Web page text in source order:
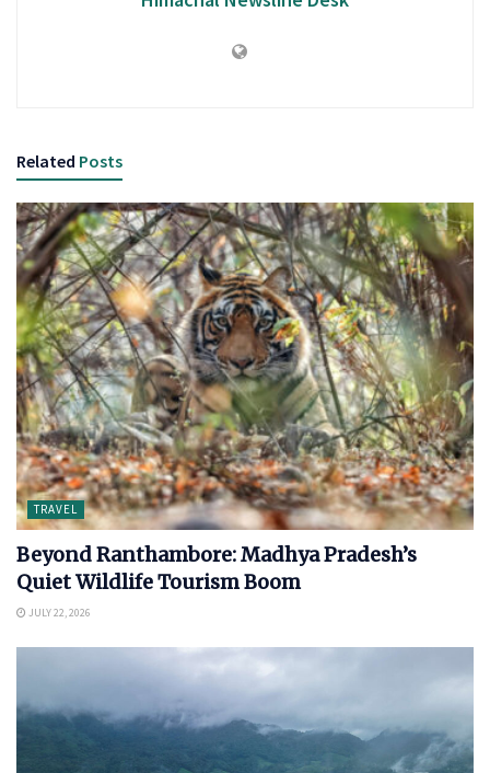
Related Posts
TRAVEL
Beyond Ranthambore: Madhya Pradesh’s
Quiet Wildlife Tourism Boom
JULY 22, 2026